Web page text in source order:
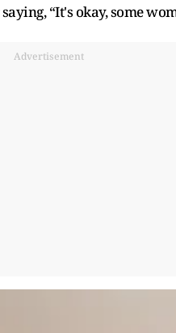
“It's okay, some
Advertisement